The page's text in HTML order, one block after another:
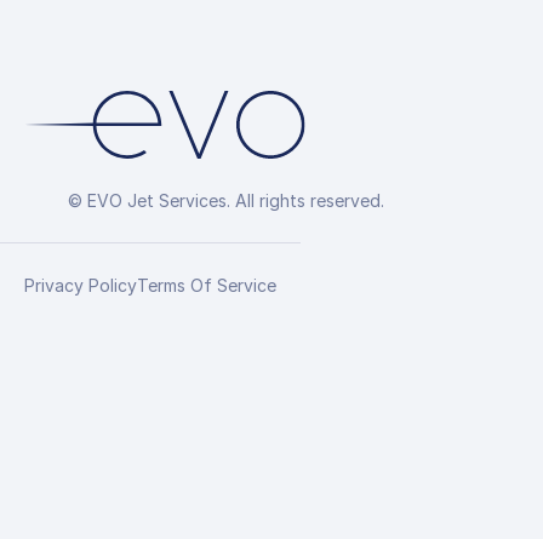
© EVO Jet Services. All rights reserved.
Privacy PolicyTerms Of Service